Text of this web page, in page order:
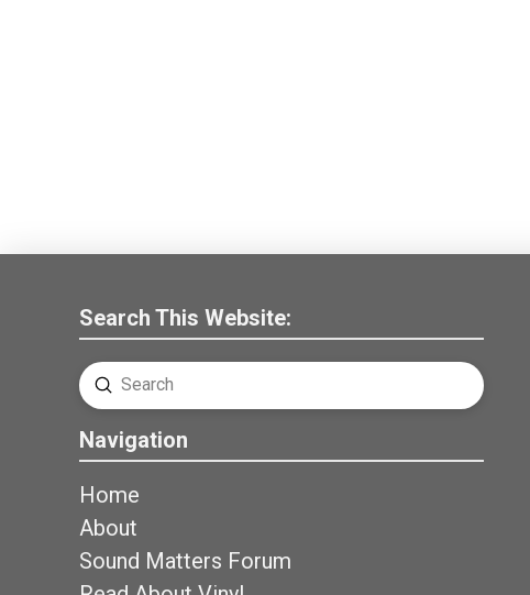
Search This Website:
Search
Submit
Navigation
Home
About
Sound Matters Forum